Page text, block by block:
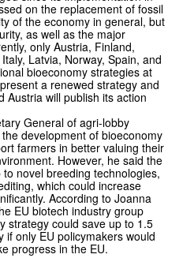
on the replacement of fossil
of the economy in general, but
as well as the major
only Austria, Finland,
Latvia, Norway, Spain, and
bioeconomy strategies at
a renewed strategy and
Austria will publish its action
General of agri-lobby
development of bioeconomy
farmers in better valuing their
However, he said the
novel breeding technologies,
which could increase
According to Joanna
EU biotech industry group
strategy could save up to 1.5
if only EU policymakers would
progress in the EU.